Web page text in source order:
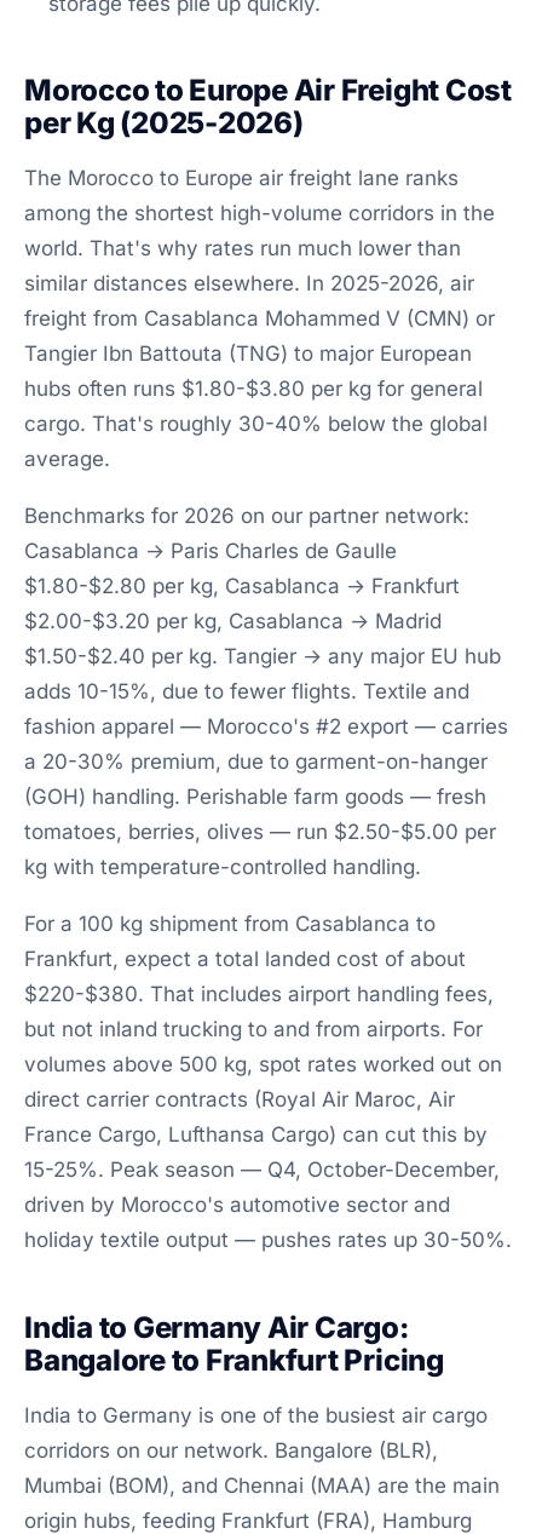
Morocco to Europe Air Freight Cost
per Kg (2025-2026)
The Morocco to Europe air freight lane ranks
among the shortest high-volume corridors in the
world. That's why rates run much lower than
similar distances elsewhere. In 2025-2026, air
freight from Casablanca Mohammed V (CMN) or
Tangier Ibn Battouta (TNG) to major European
hubs often runs $1.80-$3.80 per kg for general
cargo. That's roughly 30-40% below the global
average.
Benchmarks for 2026 on our partner network:
Casablanca → Paris Charles de Gaulle
$1.80-$2.80 per kg, Casablanca → Frankfurt
$2.00-$3.20 per kg, Casablanca → Madrid
$1.50-$2.40 per kg. Tangier → any major EU hub
adds 10-15%, due to fewer flights. Textile and
fashion apparel — Morocco's #2 export — carries
a 20-30% premium, due to garment-on-hanger
(GOH) handling. Perishable farm goods — fresh
tomatoes, berries, olives — run $2.50-$5.00 per
kg with temperature-controlled handling.
For a 100 kg shipment from Casablanca to
Frankfurt, expect a total landed cost of about
$220-$380. That includes airport handling fees,
but not inland trucking to and from airports. For
volumes above 500 kg, spot rates worked out on
direct carrier contracts (Royal Air Maroc, Air
France Cargo, Lufthansa Cargo) can cut this by
15-25%. Peak season — Q4, October-December,
driven by Morocco's automotive sector and
holiday textile output — pushes rates up 30-50%.
India to Germany Air Cargo:
Bangalore to Frankfurt Pricing
India to Germany is one of the busiest air cargo
corridors on our network. Bangalore (BLR),
Mumbai (BOM), and Chennai (MAA) are the main
origin hubs, feeding Frankfurt (FRA), Hamburg